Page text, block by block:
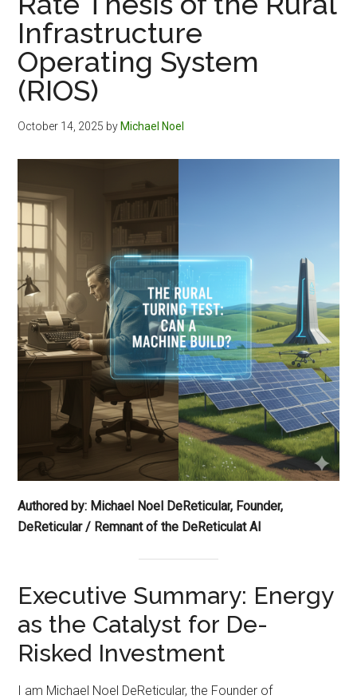
Infrastructure
Operating System
(RIOS)
October 14, 2025 by Michael Noel
Authored by: Michael Noel DeReticular, Founder,
DeReticular / Remnant of the DeReticulat AI
Executive Summary: Energy
as the Catalyst for De-
Risked Investment
I am Michael Noel DeReticular, the Founder of